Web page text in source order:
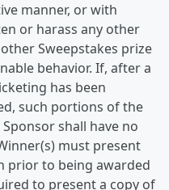
manner, or with
or harass any other
Sweepstakes prize
behavior. If, after a
has been
such portions of the
shall have no
must present
prior to being awarded
to present a copy of